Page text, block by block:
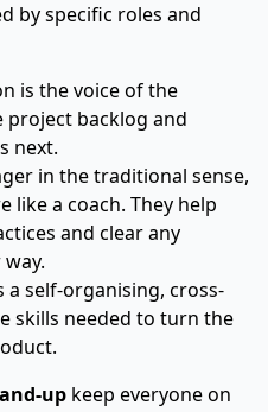
by specific roles and
is the voice of the
project backlog and
next.
in the traditional sense,
like a coach. They help
and clear any
a self-organising, cross-
skills needed to turn the
up keep everyone on